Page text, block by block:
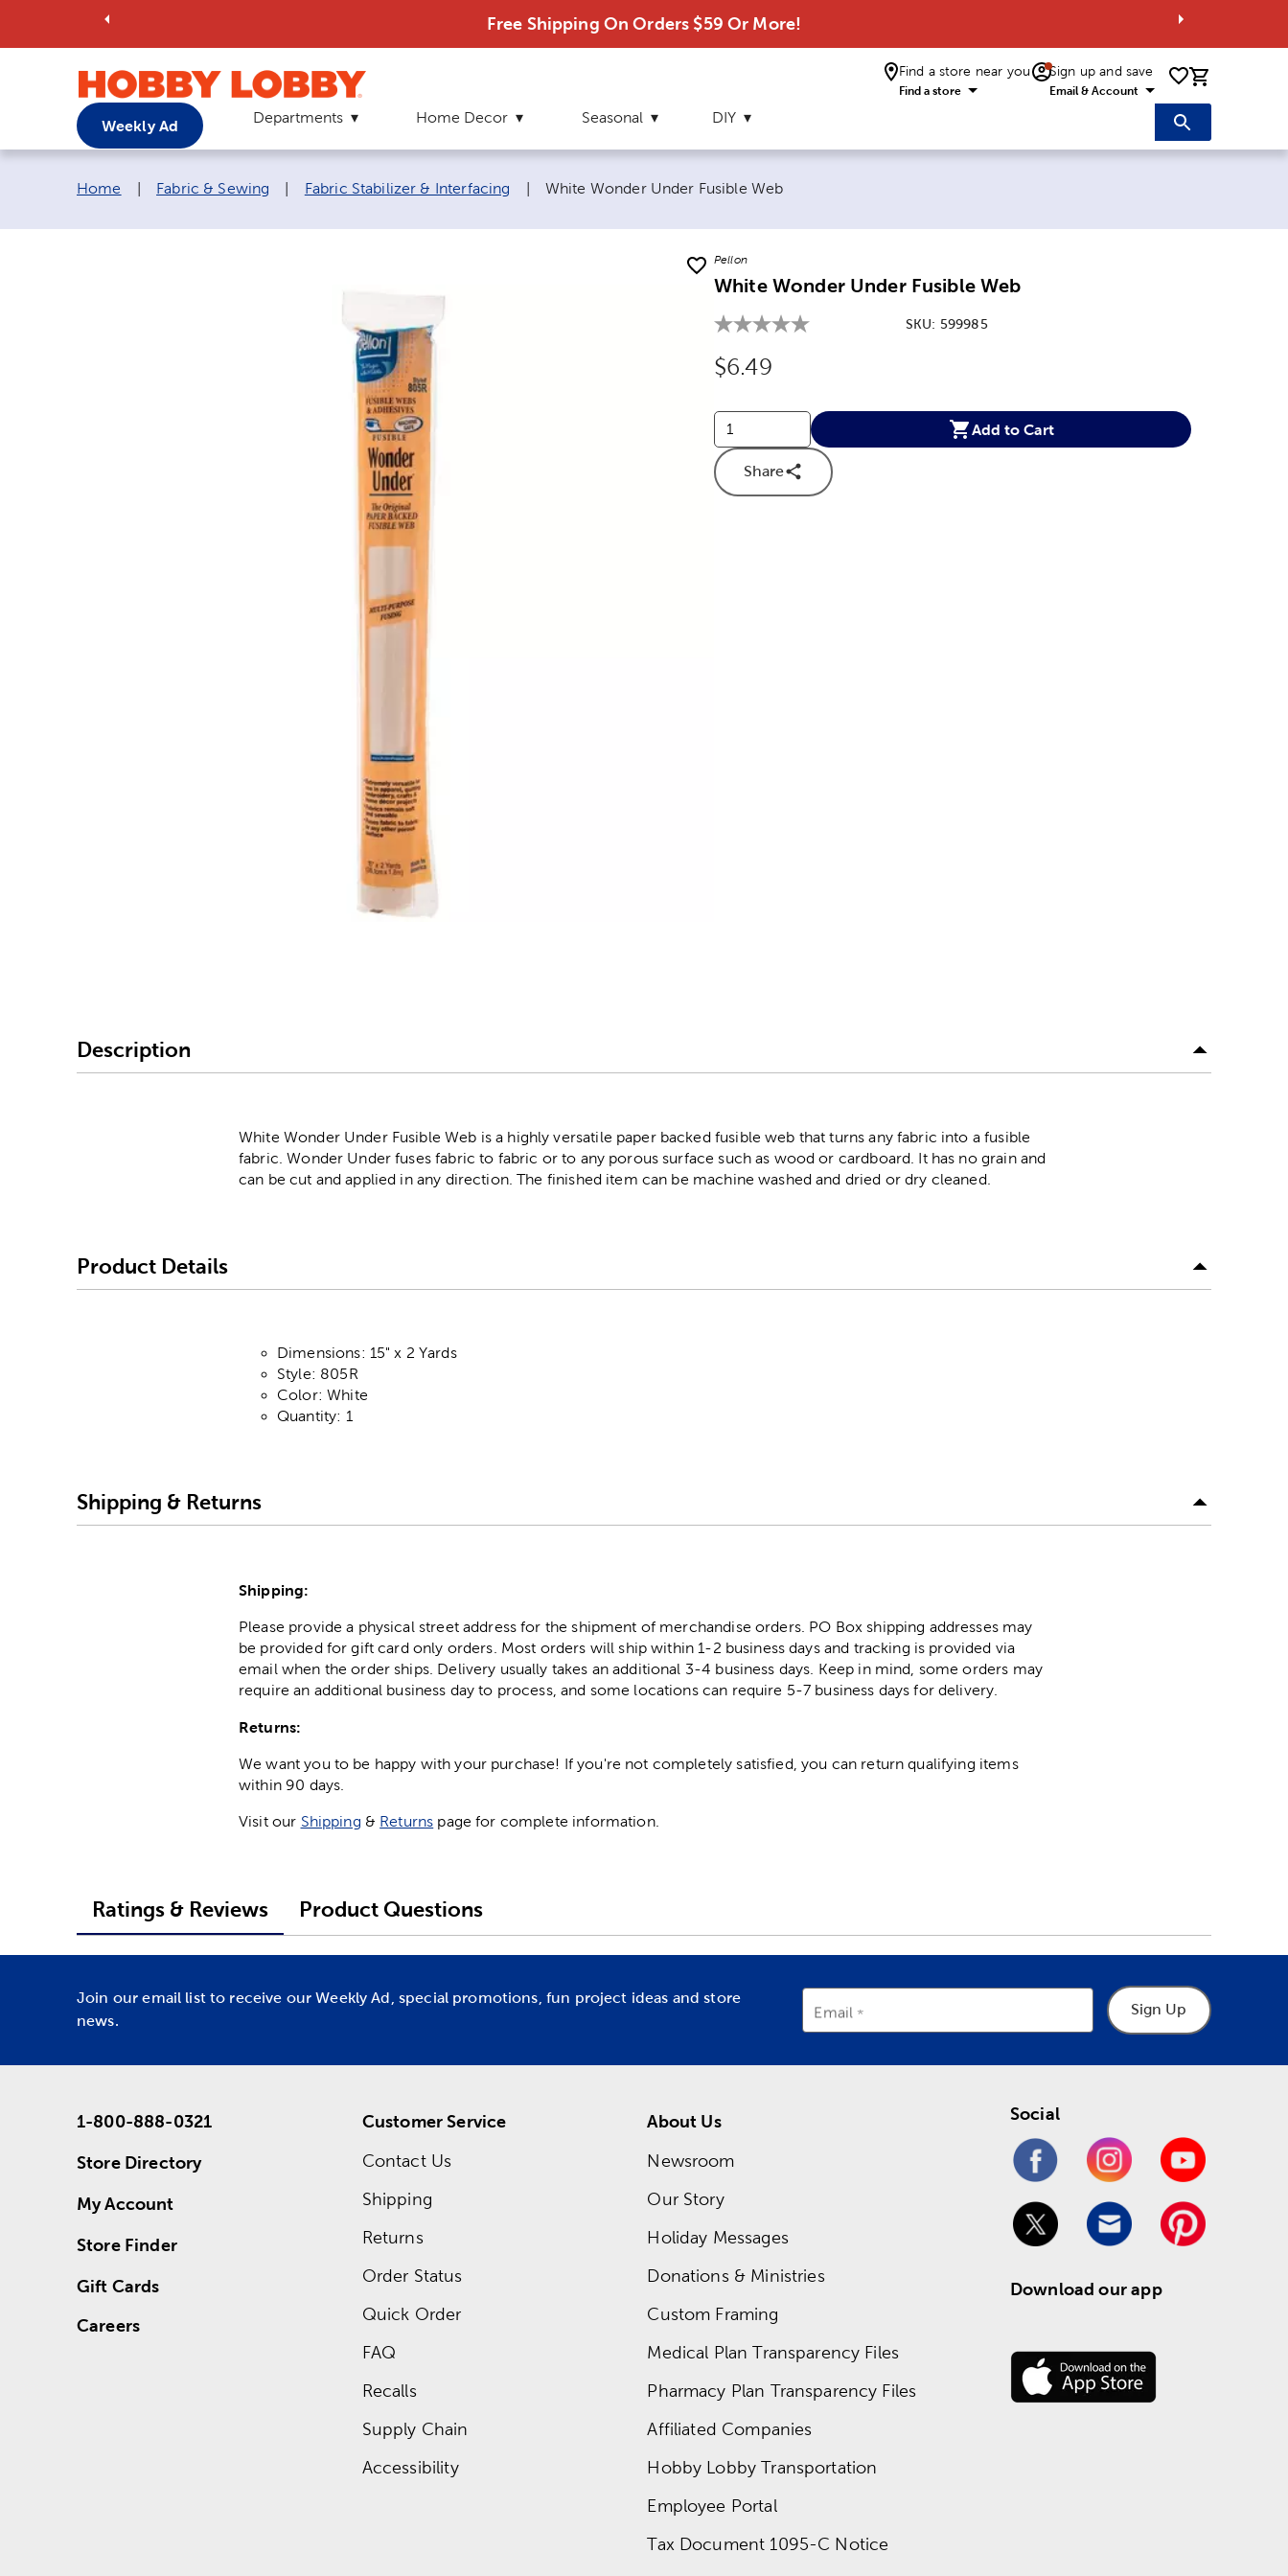
Free Shipping On Orders $59 Or More!
Find a store near you
Find a store
Sign up and save
Email & Account 0 items
Weekly Ad Departments Home Decor Seasonal DIY
Breadcrumb navigation links:
Home Fabric & Sewing Fabric Stabilizer & Interfacing Current page:
White Wonder Under Fusible Web
Pellon
White Wonder Under Fusible Web
SKU: 599985
Original Price:
$6.49
Add to Cart
Share
Description
White Wonder Under Fusible Web is a highly versatile paper backed fusible web that turns any fabric into a fusible
fabric. Wonder Under fuses fabric to fabric or to any porous surface such as wood or cardboard. It has no grain and
can be cut and applied in any direction. The finished item can be machine washed and dried or dry cleaned.
Product Details
Dimensions: 15" x 2 Yards
Style: 805R
Color: White
Quantity: 1
Shipping & Returns
Shipping:
Please provide a physical street address for the shipment of merchandise orders. PO Box shipping addresses may
be provided for gift card only orders. Most orders will ship within 1-2 business days and tracking is provided via
email when the order ships. Delivery usually takes an additional 3-4 business days. Keep in mind, some orders may
require an additional business day to process, and some locations can require 5-7 business days for delivery.
Returns:
We want you to be happy with your purchase! If you're not completely satisfied, you can return qualifying items
within 90 days.
Visit our Shipping & Returns page for complete information.
Ratings & Reviews Product Questions
Join our email list to receive our Weekly Ad, special promotions, fun project ideas and store
news.
Email Sign Up
1-800-888-0321
Store Directory
My Account
Store Finder
Gift Cards
Careers
Customer Service
Contact Us
Shipping
Returns
Order Status
Quick Order
FAQ
Recalls
Supply Chain
Accessibility
About Us
Newsroom
Our Story
Holiday Messages
Donations & Ministries
Custom Framing
Medical Plan Transparency Files
Pharmacy Plan Transparency Files
Affiliated Companies
Hobby Lobby Transportation
Employee Portal
Tax Document 1095-C Notice
Social
Download our app